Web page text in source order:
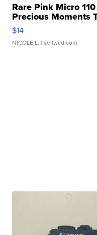
Rare Pink Micro
Precious Moments
$14
NICOLE L. | sellwild.com